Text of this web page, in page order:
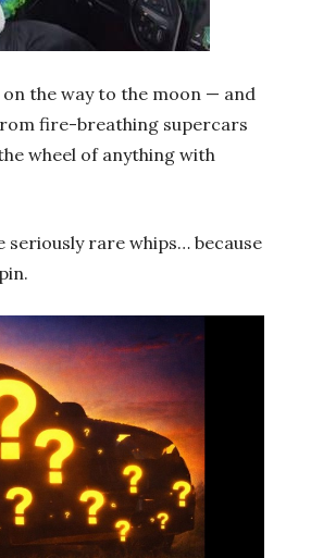
on the way to the moon — and
fire-breathing supercars
wheel of anything with
rare whips… because